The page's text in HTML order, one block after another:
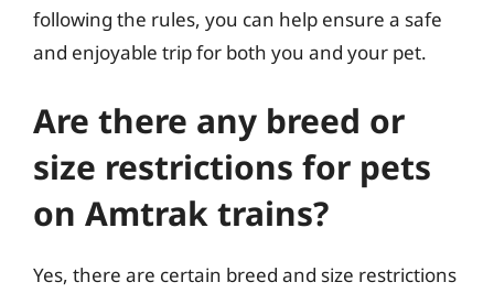
following the rules, you can help ensure a safe
and enjoyable trip for both you and your pet.
Are there any breed or
size restrictions for pets
on Amtrak trains?
Yes, there are certain breed and size restrictions